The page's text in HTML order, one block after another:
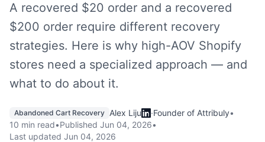
A recovered $20 order and a recovered
$200 order require different recovery
strategies. Here is why high-AOV Shopify
stores need a specialized approach — and
what to do about it.
Abandoned Cart Recovery Alex Liju ·Founder of Attribuly•
10 min read•Published Jun 04, 2026•
Last updated Jun 04, 2026